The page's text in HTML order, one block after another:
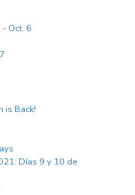
Oct. 6
is Back!
Días 9 y 10 de